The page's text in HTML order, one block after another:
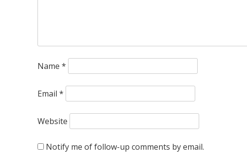
Name *
Email *
Website
Notify me of follow-up comments by email.